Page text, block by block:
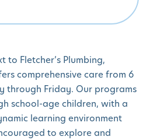
to Fletcher’s Plumbing,
comprehensive care from 6
through Friday. Our programs
school-age children, with a
learning environment
to explore and